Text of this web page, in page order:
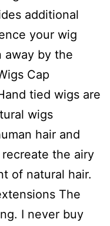
additional
your wig
away by the
Cap
tied wigs are
wigs
hair and
the airy
of natural hair.
The
I never buy